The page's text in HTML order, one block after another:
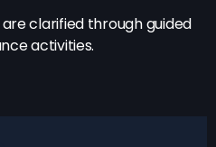
clarified through guided
activities.